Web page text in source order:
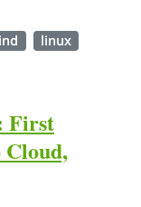
linux
First